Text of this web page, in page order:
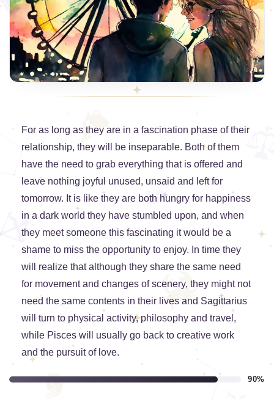
For as long as they are in a fascination phase of their
relationship, they will be inseparable. Both of them
have the need to grab everything that is offered and
leave nothing joyful unused, unsaid and left for
tomorrow. It is like they are both hungry for happiness
in a dark world they have stumbled upon, and when
they meet someone this fascinating it would be a
shame to miss the opportunity to enjoy. In time they
will realize that although they share the same need
for movement and changes of scenery, they might not
need the same contents in their lives and Sagittarius
will turn to physical activity, philosophy and travel,
while Pisces will usually go back to creative work
and the pursuit of love.
90%